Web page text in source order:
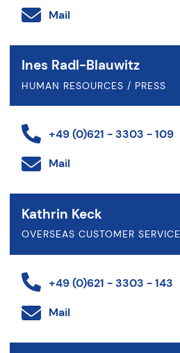
Mail
Ines Radl-Blauwitz
HUMAN RESOURCES / PRESS
+49 (0)621 - 3303 - 109
Mail
Kathrin Keck
OVERSEAS CUSTOMER SERVICE
+49 (0)621 - 3303 - 143
Mail